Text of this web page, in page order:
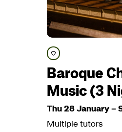
Save course
Baroque
Music (3
Thu 28 January–
Multiple tutors